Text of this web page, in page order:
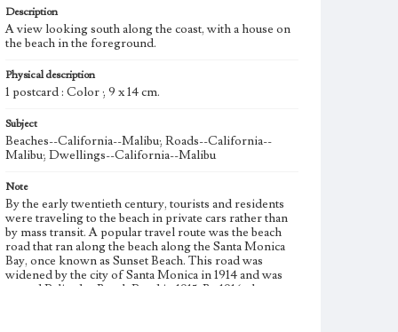
Description
A view looking south along the coast, with a house on
the beach in the foreground.
Physical description
1 postcard : Color ; 9 x 14 cm.
Subject
Beaches--California--Malibu; Roads--California--
Malibu; Dwellings--California--Malibu
Note
By the early twentieth century, tourists and residents
were traveling to the beach in private cars rather than
by mass transit. A popular travel route was the beach
road that ran along the beach along the Santa Monica
Bay, once known as Sunset Beach. This road was
widened by the city of Santa Monica in 1914 and was
named Palisades Beach Road in 1915. By 1916, the two